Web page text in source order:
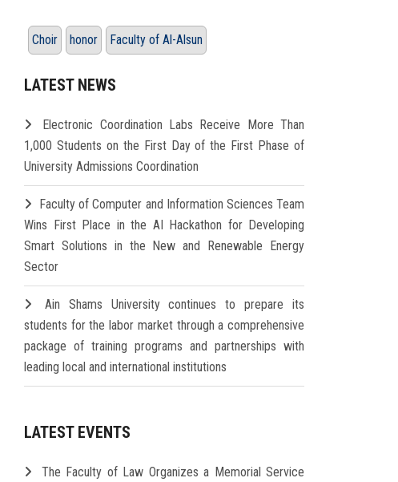
Choir honor Faculty of Al-Alsun
LATEST NEWS
Electronic Coordination Labs Receive More Than
1,000 Students on the First Day of the First Phase of
University Admissions Coordination
Faculty of Computer and Information Sciences Team
Wins First Place in the AI Hackathon for Developing
Smart Solutions in the New and Renewable Energy
Sector
Ain Shams University continues to prepare its
students for the labor market through a comprehensive
package of training programs and partnerships with
leading local and international institutions
LATEST EVENTS
The Faculty of Law Organizes a Memorial Service